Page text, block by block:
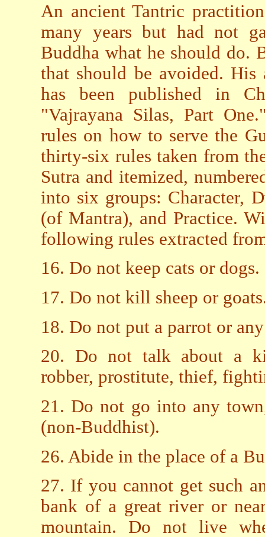
An ancient Tantric
many years but had not
Buddha what he should do.
that should be avoided. His
has been published in
"Vajrayana Silas, Part
rules on how to serve the
thirty-six rules taken from
Sutra and itemized,
into six groups: Character,
(of Mantra), and Practice.
following rules extracted
16. Do not keep cats or dogs.
17. Do not kill sheep or
18. Do not put a parrot or
20. Do not talk about a
robber, prostitute, thief,
21. Do not go into any
(non-Buddhist).
26. Abide in the place of a
27. If you cannot get such
bank of a great river or
mountain. Do not live